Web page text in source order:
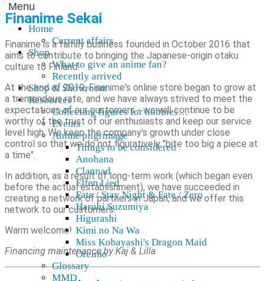
Menu
Home
Current affairs
Shop
What to give an anime fan?
Recently arrived
Shop & Showroom
Resources
Collecting figures for hobbies…
Events
Anime pilgrimage
Things to be considered
Anohana
Clannad
Elfen Lied
Fate / Stay Night & Fate / Zero
Haruhi Suzumiya
Higurashi
Kimi no Na Wa
Miss Kobayashi's Dragon Maid
Oreimo
Glossary
MMD
Finanime Sekai
Finanime is a family business founded in October 2016 that
aims to contribute to bringing the Japanese-origin otaku
culture to Finland.
At the end of 2019, Finanime's online store began to grow at
a tremendous rate, and we have always strived to meet the
expectations of our customers - we will continue to be
worthy of the trust of our enthusiasts and keep our service
level high. We keep the company's growth under close
control so that we do not figuratively "bite too big a piece at
a time".
In addition, as a result of long-term work (which began even
before the actual establishment), we have succeeded in
creating a network of partners in Japan, and we offer this
network to our customers.
Warm welcome!
Financing maintenance by Kaj & Lilla